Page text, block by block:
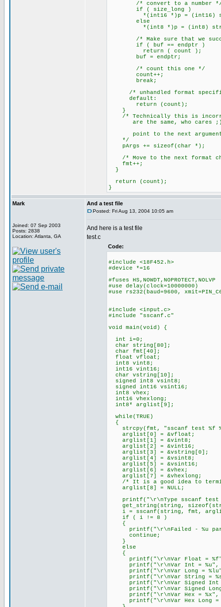
/* convert to a number
if ( size_long )
*(int16 *)p = (int16)
else
*(int8 *)p = (int8)
/* Make sure that we
if ( buf == endptr )
return ( count );
buf = endptr;
/* count this one */
count++;
break;
/* unhandled format
default:
return (count);
}
/* Technically this is
are the same, who cares
point to the next
*/
pArgs += sizeof(char *);
/* Move to the next format
fmt++;
}
return (count);
}
Mark
Joined: 07 Sep 2003
Posts: 2838
Location: Atlanta, GA
And a test file
Posted: Fri Aug 13, 2004 10:05 am
And here is a test file
test.c
Code:
#include <18F452.h>
#device *=16
#fuses HS,NOWDT,NOPROTECT,NOLVP
#use delay(clock=10000000)
#use rs232(baud=9600,
#include <input.c>
#include "sscanf.c"
void main(void) {
int i=0;
char string[80];
char fmt[40];
float vfloat;
int8 vint8;
int16 vint16;
char vstring[10];
signed int8 vsint8;
signed int16 vsint16;
int8 vhex;
int16 vhexlong;
int8* arglist[9];
while(TRUE)
{
strcpy(fmt, "sscanf test %f %u
arglist[0] = &vfloat;
arglist[1] = &vint8;
arglist[2] = &vint16;
arglist[3] = &vstring[0];
arglist[4] = &vsint8;
arglist[5] = &vsint16;
arglist[6] = &vhex;
arglist[7] = &vhexlong;
/* It is a good idea to
arglist[8] = NULL;
printf("\r\nType sscanf
get_string(string,
i = sscanf(string, fmt,
if ( i != 8 )
{
printf("\r\nFailed - %u
continue;
}
else
{
printf("\r\nVar Float =
printf("\r\nVar Int = %u",
printf("\r\nVar Long =
printf("\r\nVar String =
printf("\r\nVar Signed Int
printf("\r\nVar Signed Long
printf("\r\nVar Hex = %x",
printf("\r\nVar Hex Long =